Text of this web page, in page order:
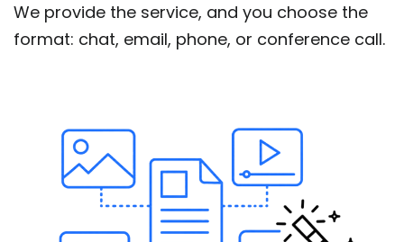
We provide the service, and you choose the
format: chat, email, phone, or conference call.